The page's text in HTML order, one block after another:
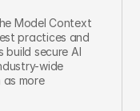
Model Context
practices and
secure AI
wide
more